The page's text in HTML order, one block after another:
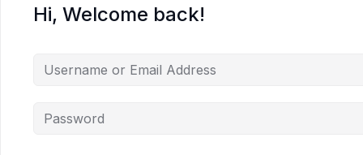
Hi, Welcome back!